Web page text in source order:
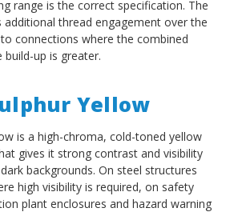
range is the correct specification. The
additional thread engagement over the
connections where the combined
up is greater.
Yellow
is a high-chroma, cold-toned yellow
gives it strong contrast and visibility
backgrounds. On steel structures
high visibility is required, on safety
plant enclosures and hazard warning